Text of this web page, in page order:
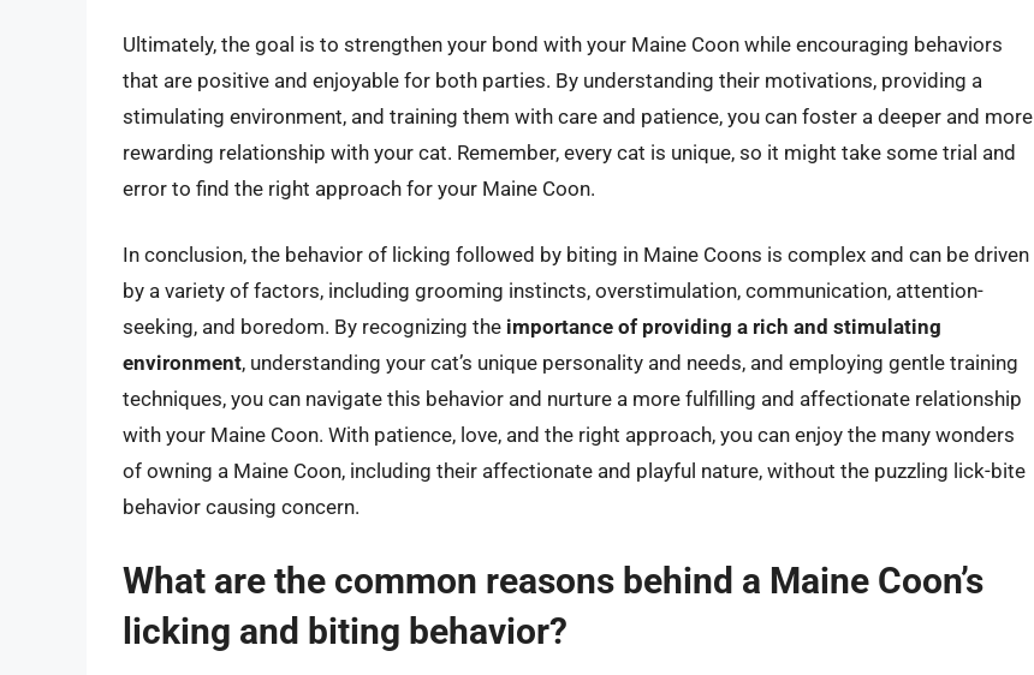
Ultimately, the goal is to strengthen your bond with your Maine Coon while encouraging behaviors
that are positive and enjoyable for both parties. By understanding their motivations, providing a
stimulating environment, and training them with care and patience, you can foster a deeper and more
rewarding relationship with your cat. Remember, every cat is unique, so it might take some trial and
error to find the right approach for your Maine Coon.
In conclusion, the behavior of licking followed by biting in Maine Coons is complex and can be driven
by a variety of factors, including grooming instincts, overstimulation, communication, attention-
seeking, and boredom. By recognizing the importance of providing a rich and stimulating
environment, understanding your cat’s unique personality and needs, and employing gentle training
techniques, you can navigate this behavior and nurture a more fulfilling and affectionate relationship
with your Maine Coon. With patience, love, and the right approach, you can enjoy the many wonders
of owning a Maine Coon, including their affectionate and playful nature, without the puzzling lick-bite
behavior causing concern.
What are the common reasons behind a Maine Coon’s
licking and biting behavior?